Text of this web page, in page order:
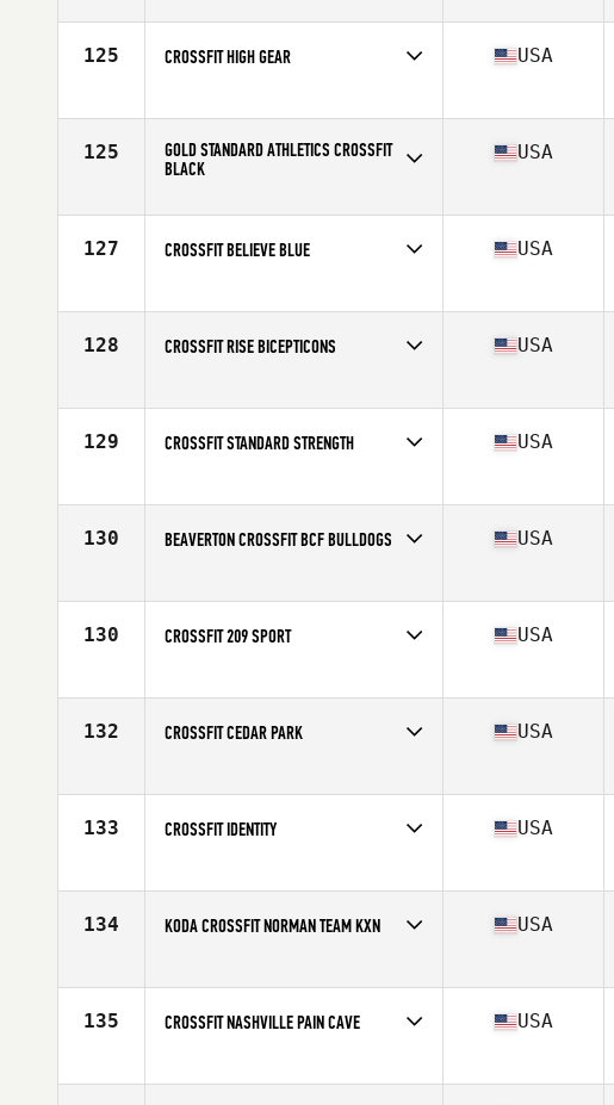
Affiliate
CrossFit Fort Vancouver
125 CROSSFIT HIGH GEAR
Affiliate
CrossFit High Gear
USA
125
GOLD STANDARD ATHLETICS CROSSFIT
BLACK
USA
127 CROSSFIT BELIEVE BLUE
Affiliate
CrossFit Believe
USA
128 CROSSFIT RISE BICEPTICONS
Affiliate
CrossFit Rise
USA
129 CROSSFIT STANDARD STRENGTH
Affiliate
CrossFit Standard Strength
USA
130 BEAVERTON CROSSFIT BCF BULLDOGS
Affiliate
Beaverton CrossFit
USA
130 CROSSFIT 209 SPORT
Affiliate
CrossFit 209 Sport
USA
132 CROSSFIT CEDAR PARK
Affiliate
CrossFit Cedar Park
USA
133 CROSSFIT IDENTITY
Affiliate
CrossFit Identity
USA
134 KODA CROSSFIT NORMAN TEAM KXN
Affiliate
Koda CrossFit Norman
USA
135 CROSSFIT NASHVILLE PAIN CAVE
Affiliate
CrossFit Nashville
USA